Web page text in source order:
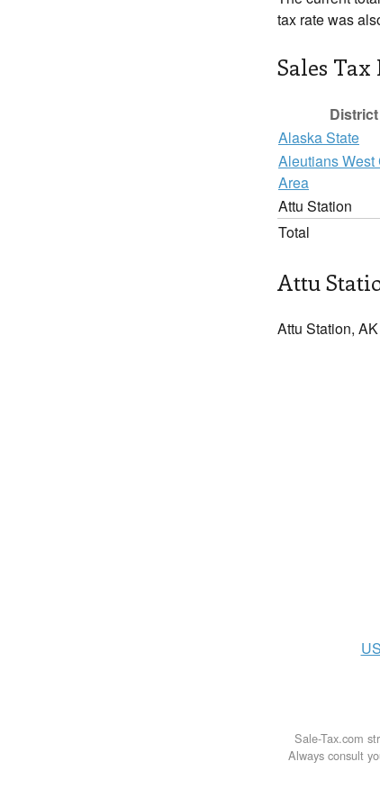
tax rate was
Sales
District
Alaska State
Aleutians West
Area
Attu Station
Total
Attu
Attu Station,
US
Sale-Tax.com
Always consult